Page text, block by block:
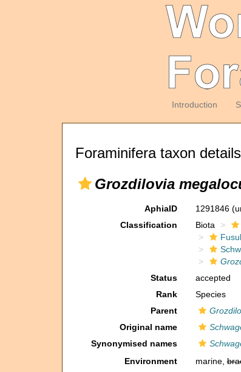
Introduction
Foraminifera taxon details
Grozdilovia
AphiaID 1291846
Classification
Biota
Status
accepted
Rank
Species
Parent
Original name
Synonymised names
Environment
marine,